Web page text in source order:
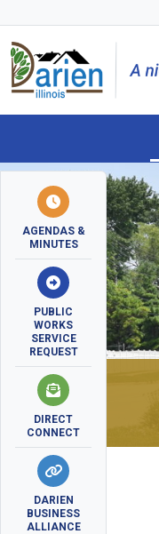
AGENDAS &
MINUTES
PUBLIC
WORKS
SERVICE
REQUEST
DIRECT
CONNECT
DARIEN
BUSINESS
ALLIANCE